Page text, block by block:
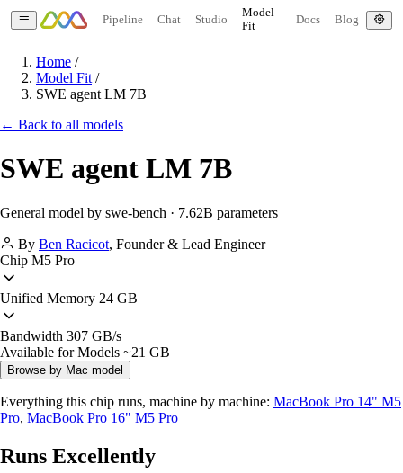
Pipeline Chat Studio
Model
Fit
Docs Blog
Home /
Model Fit /
SWE agent LM 7B
← Back to all models
SWE agent LM 7B
General model by swe-bench · 7.62B parameters
By Ben Racicot, Founder & Lead Engineer
Chip M5 Pro
Unified Memory 24 GB
Bandwidth 307 GB/s
Available for Models ~21 GB
Browse by Mac model
Everything this chip runs, machine by machine: MacBook Pro 14" M5
Pro, MacBook Pro 16" M5 Pro
Runs Excellently